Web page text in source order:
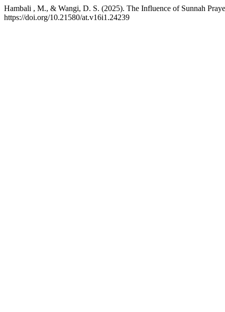
Hambali , M., & Wangi, D. S. (2025). The Influence of Sunnah
https://doi.org/10.21580/at.v16i1.24239